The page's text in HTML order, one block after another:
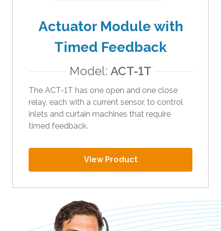
Actuator Module with
Timed Feedback
Model: ACT-1T
The ACT-1T has one open and one close
relay, each with a current sensor, to control
inlets and curtain machines that require
timed feedback.
View Product